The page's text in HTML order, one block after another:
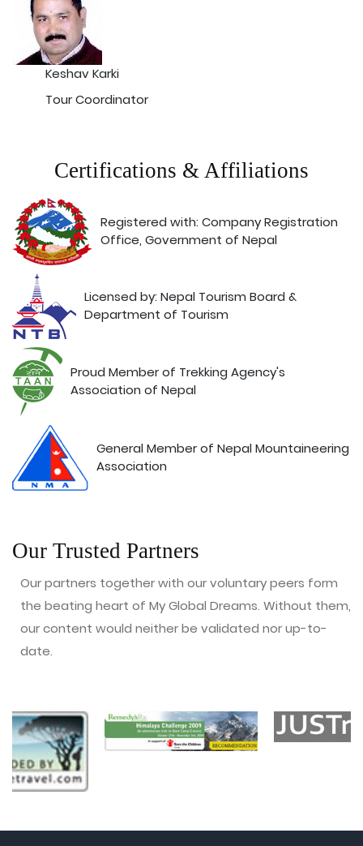
Keshav Karki
Tour Coordinator
Certifications & Affiliations
Registered with: Company Registration
Office, Government of Nepal
Licensed by: Nepal Tourism Board &
Department of Tourism
Proud Member of Trekking Agency's
Association of Nepal
General Member of Nepal Mountaineering
Association
Our Trusted Partners
Our partners together with our voluntary peers form
the beating heart of My Global Dreams. Without them,
our content would neither be validated nor up-to-
date.